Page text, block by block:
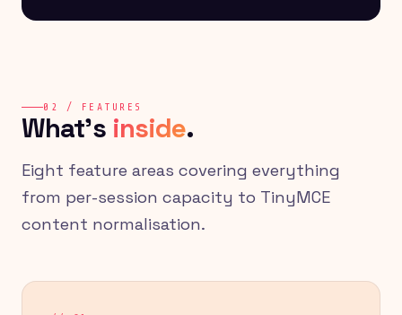
02 / FEATURES
What's inside.
Eight feature areas covering everything
from per-session capacity to TinyMCE
content normalisation.